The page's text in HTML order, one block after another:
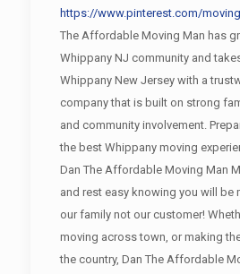
https://www.pinterest.com/
The Affordable Moving Man has
Whippany NJ community and
Whippany New Jersey with a
company that is built on strong
and community involvement.
the best Whippany moving
Dan The Affordable Moving Man
and rest easy knowing you will be
our family not our customer!
moving across town, or making
the country, Dan The Affordable